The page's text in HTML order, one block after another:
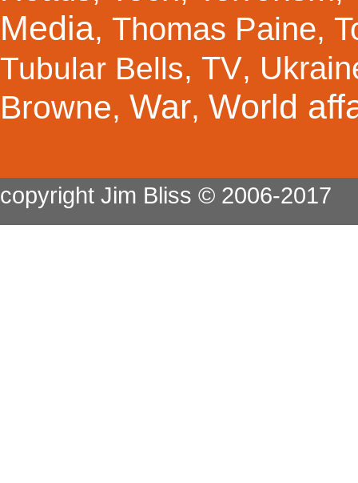
Media, Thomas Paine,
Tubular Bells, TV,
Browne, War, World
copyright Jim Bliss © 2006-2017